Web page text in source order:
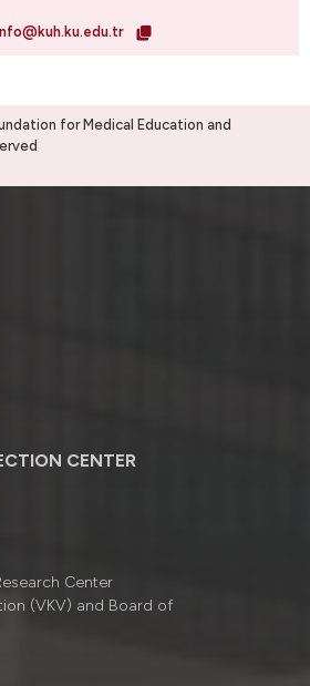
for Medical Education and
CENTER
Center
(VKV) and Board of